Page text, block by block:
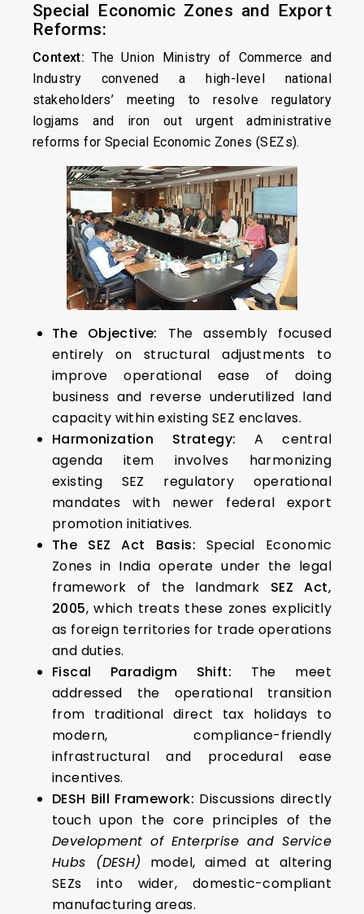
Special Economic Zones and Export
Reforms:
Context: The Union Ministry of Commerce and
Industry convened a high-level national
stakeholders’ meeting to resolve regulatory
logjams and iron out urgent administrative
reforms for Special Economic Zones (SEZs).
The Objective: The assembly focused
entirely on structural adjustments to
improve operational ease of doing
business and reverse underutilized land
capacity within existing SEZ enclaves.
Harmonization Strategy: A central
agenda item involves harmonizing
existing SEZ regulatory operational
mandates with newer federal export
promotion initiatives.
The SEZ Act Basis: Special Economic
Zones in India operate under the legal
framework of the landmark SEZ Act,
2005, which treats these zones explicitly
as foreign territories for trade operations
and duties.
Fiscal Paradigm Shift: The meet
addressed the operational transition
from traditional direct tax holidays to
modern, compliance-friendly
infrastructural and procedural ease
incentives.
DESH Bill Framework: Discussions directly
touch upon the core principles of the
Development of Enterprise and Service
Hubs (DESH) model, aimed at altering
SEZs into wider, domestic-compliant
manufacturing areas.